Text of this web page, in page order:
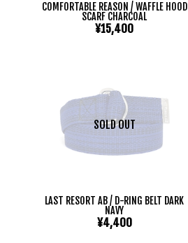
COMFORTABLE REASON / WAFFLE HOOD
SCARF CHARCOAL
¥15,400
SOLD OUT
LAST RESORT AB / D-RING BELT DARK
NAVY
¥4,400